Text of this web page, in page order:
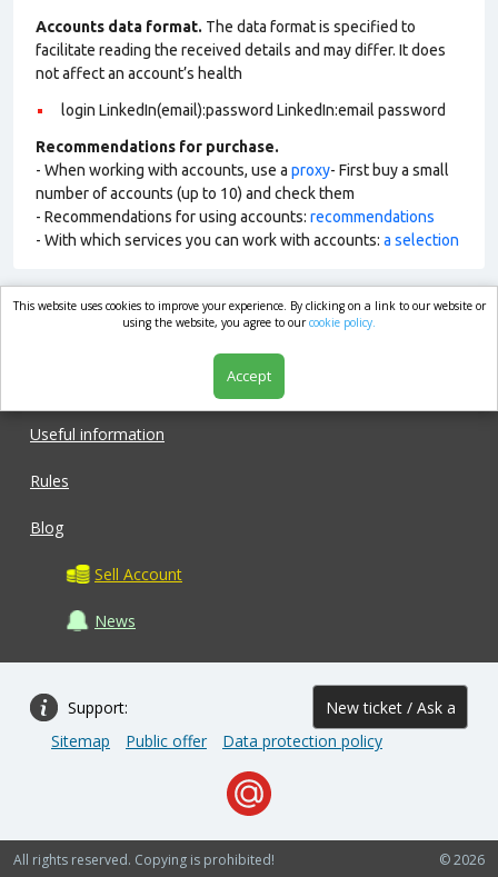
Accounts data format. The data format is specified to
facilitate reading the received details and may differ. It does
not affect an account’s health
login LinkedIn(email):password LinkedIn:email password
Recommendations for purchase.
- When working with accounts, use a proxy- First buy a small
number of accounts (up to 10) and check them
- Recommendations for using accounts: recommendations
- With which services you can work with accounts: a selection
market.com
Useful information
Rules
Blog
Sell Account
News
Support: New ticket / Ask a
question
Sitemap Public offer Data protection policy
© 2026
All rights reserved. Copying is prohibited!
This website uses cookies to improve your experience. By clicking on a link to our website or
using the website, you agree to ourcookie policy.
Accept